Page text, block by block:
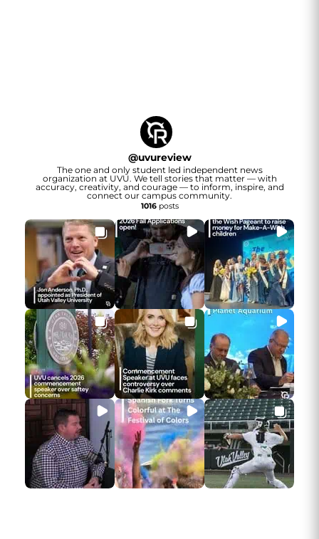
@uvureview
The one and only student led independent news
organization at UVU. We tell stories that matter — with
accuracy, creativity, and courage — to inform, inspire, and
connect our campus community.
1016posts